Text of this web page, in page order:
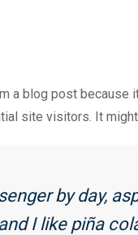
a blog post
site visitors. It
by day,
I like piña